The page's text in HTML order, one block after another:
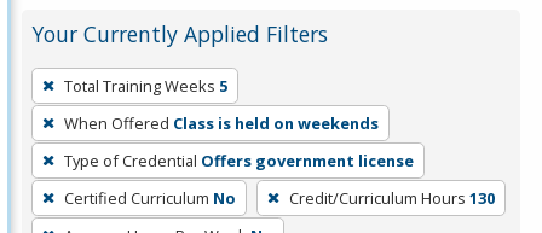
Your Currently Applied Filters
To
remove
a
filter,
press
Enter
Total Training Weeks 5
When Offered Class is held on weekends
Type of Credential Offers government license
Certified Curriculum No Credit/Curriculum Hours 130